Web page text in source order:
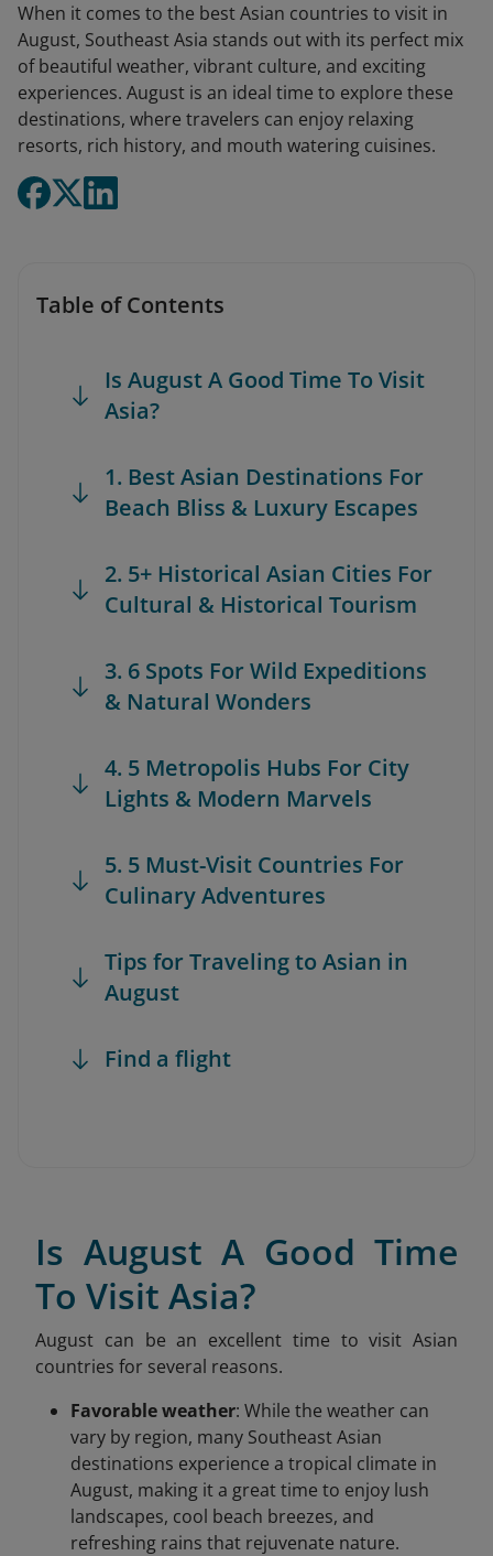
When it comes to the best Asian countries to visit in
August, Southeast Asia stands out with its perfect mix
of beautiful weather, vibrant culture, and exciting
experiences. August is an ideal time to explore these
destinations, where travelers can enjoy relaxing
resorts, rich history, and mouth watering cuisines.
Table of Contents
Is August A Good Time To Visit
Asia?
1. Best Asian Destinations For
Beach Bliss & Luxury Escapes
2. 5+ Historical Asian Cities For
Cultural & Historical Tourism
3. 6 Spots For Wild Expeditions
& Natural Wonders
4. 5 Metropolis Hubs For City
Lights & Modern Marvels
5. 5 Must-Visit Countries For
Culinary Adventures
Tips for Traveling to Asian in
August
Find a flight
Is August A Good Time
To Visit Asia?
August can be an excellent time to visit Asian
countries for several reasons.
Favorable weather: While the weather can
vary by region, many Southeast Asian
destinations experience a tropical climate in
August, making it a great time to enjoy lush
landscapes, cool beach breezes, and
refreshing rains that rejuvenate nature.